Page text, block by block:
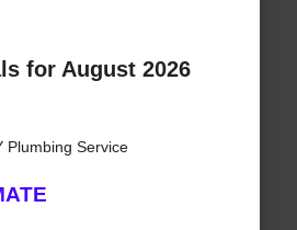
for August 2026
Plumbing Service